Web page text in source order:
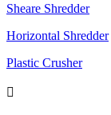
Sheare Shredder
Horizontal Shredder
Plastic Crusher
